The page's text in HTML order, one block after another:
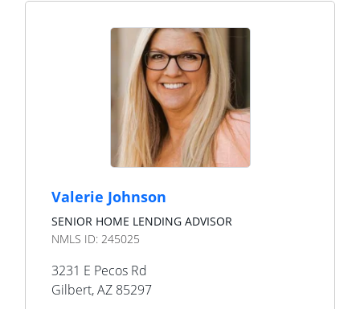
Valerie Johnson
SENIOR HOME LENDING ADVISOR
NMLS ID: 245025
3231 E Pecos Rd
Gilbert,AZ 85297